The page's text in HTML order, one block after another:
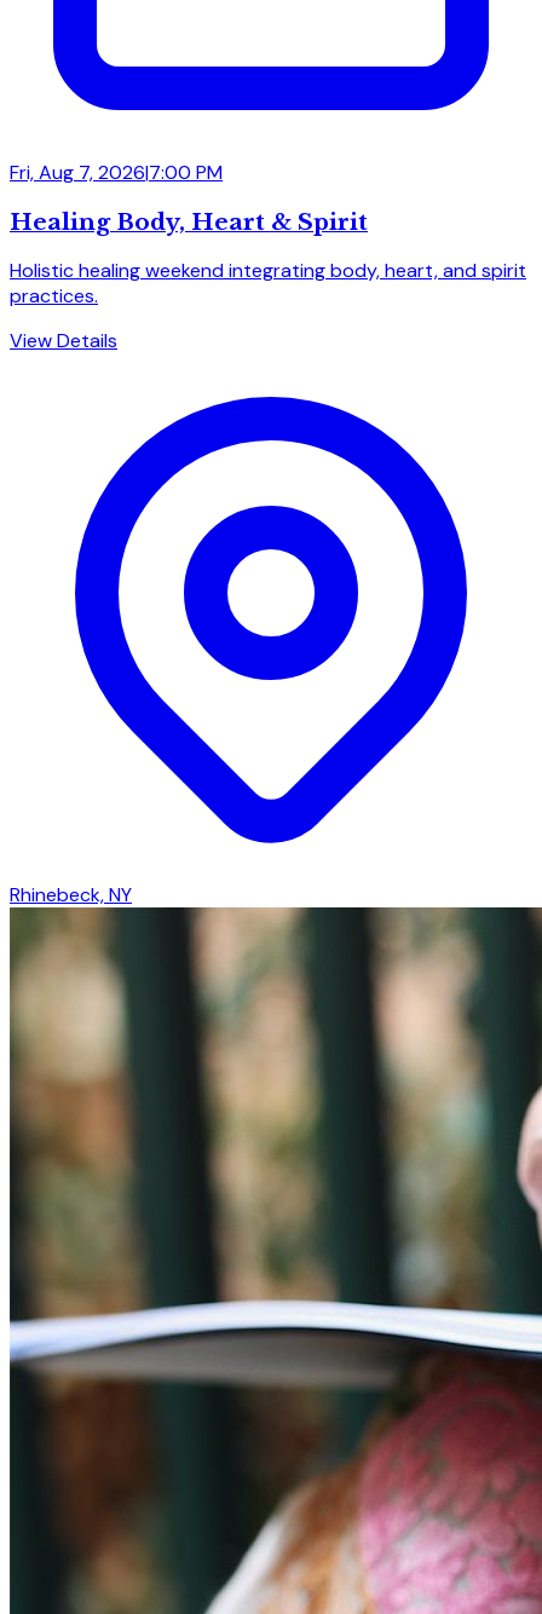
Fri, Aug 7, 2026|7:00 PM
Healing Body, Heart & Spirit
Holistic healing weekend integrating body, heart, and spirit
practices.
View Details
Rhinebeck, NY